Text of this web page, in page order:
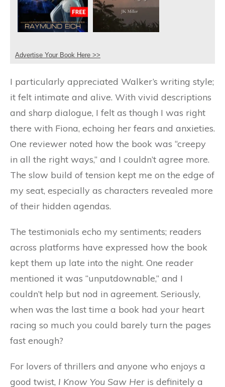
Advertise Your Book Here >>
I particularly appreciated Walker’s writing style;
it felt intimate and alive. With vivid descriptions
and sharp dialogue, I felt as though I was right
there with Fiona, echoing her fears and anxieties.
One reviewer noted how the book was “creepy
in all the right ways,” and I couldn’t agree more.
The slow build of tension kept me on the edge of
my seat, especially as characters revealed more
of their hidden agendas.
The testimonials echo my sentiments; readers
across platforms have expressed how the book
kept them up late into the night. One reader
mentioned it was “unputdownable,” and I
couldn’t help but nod in agreement. Seriously,
when was the last time a book had your heart
racing so much you could barely turn the pages
fast enough?
For lovers of thrillers and anyone who enjoys a
good twist, I Know You Saw Her is definitely a